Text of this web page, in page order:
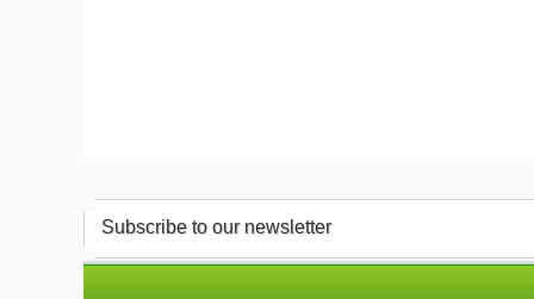
Subscribe to our newsletter